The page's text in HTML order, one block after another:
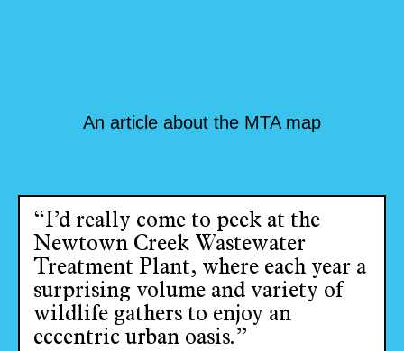
An article about the MTA map
“I’d really come to peek at the
Newtown Creek Wastewater
Treatment Plant, where each year a
surprising volume and variety of
wildlife gathers to enjoy an
eccentric urban oasis.”